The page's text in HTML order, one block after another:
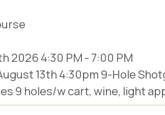
2026 4:30 PM - 7:00 PM
13th 4:30pm 9-Hole
9 holes/w cart, wine, light